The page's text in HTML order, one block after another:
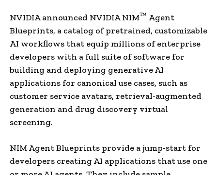
NVIDIA announced NVIDIA NIM™ Agent
Blueprints, a catalog of pretrained, customizable
AI workflows that equip millions of enterprise
developers with a full suite of software for
building and deploying generative AI
applications for canonical use cases, such as
customer service avatars, retrieval-augmented
generation and drug discovery virtual
screening.
NIM Agent Blueprints provide a jump-start for
developers creating AI applications that use one